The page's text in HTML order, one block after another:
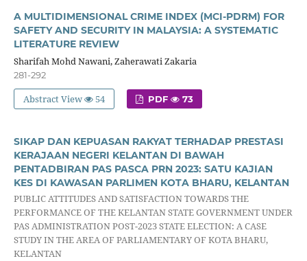
A MULTIDIMENSIONAL CRIME INDEX (MCI-PDRM) FOR
SAFETY AND SECURITY IN MALAYSIA: A SYSTEMATIC
LITERATURE REVIEW
Sharifah Mohd Nawani, Zaherawati Zakaria
281-292
Abstract View 54 PDF 73
SIKAP DAN KEPUASAN RAKYAT TERHADAP PRESTASI
KERAJAAN NEGERI KELANTAN DI BAWAH
PENTADBIRAN PAS PASCA PRN 2023: SATU KAJIAN
KES DI KAWASAN PARLIMEN KOTA BHARU, KELANTAN
PUBLIC ATTITUDES AND SATISFACTION TOWARDS THE
PERFORMANCE OF THE KELANTAN STATE GOVERNMENT UNDER
PAS ADMINISTRATION POST-2023 STATE ELECTION: A CASE
STUDY IN THE AREA OF PARLIAMENTARY OF KOTA BHARU,
KELANTAN